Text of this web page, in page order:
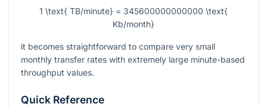
1 \text{ TB/minute} = 345600000000000 \text{
Kb/month}
it becomes straightforward to compare very small
monthly transfer rates with extremely large minute-based
throughput values.
Quick Reference